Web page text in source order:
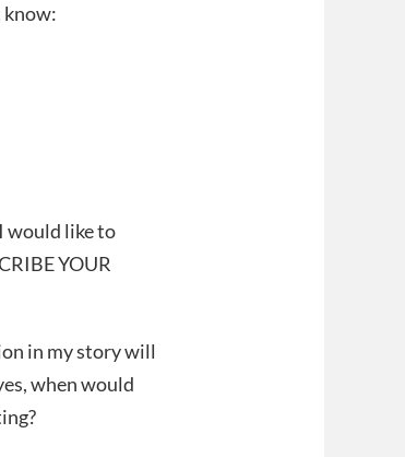
know:
I would like to
YOUR
in my story will
when would